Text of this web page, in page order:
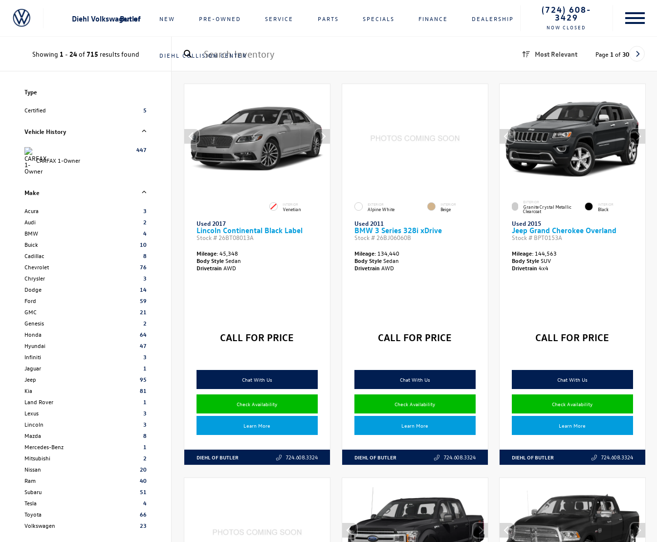
Diehl Volkswagen of Butler NEW PRE-OWNED SERVICE PARTS SPECIALS FINANCE DEALERSHIP
DIEHL COLLISION CENTER
(724) 608-
3429
NOW CLOSED
Showing 1 - 24of715 results found Most Relevant Page 1 of 30
Type
Certified 5
Vehicle History
CARFAX 1-Owner
447
Make
Acura
3
Audi
2
BMW
4
Buick
10
Cadillac
8
Chevrolet
76
Chrysler
3
Dodge
14
Ford
59
GMC
21
Genesis
2
Honda
64
Hyundai
47
Infiniti
3
Jaguar
1
Jeep
95
Kia
81
Land Rover
1
Lexus
3
Lincoln
3
Mazda
8
Mercedes-Benz
1
Mitsubishi
2
Nissan
20
Ram
40
Subaru
51
Tesla
4
Toyota
66
Volkswagen
23
INTERIOR
Venetian
Used 2017
Lincoln Continental Black Label
Stock # 26BT08013A
Mileage:45,348
Body StyleSedan
Drivetrain AWD
CALL FOR PRICE
Chat With Us
Check Availability
Learn More
DIEHL OF BUTLER 724.608.3324
EXTERIOR
Alpine White
INTERIOR
Beige
Used 2011
BMW 3 Series 328i xDrive
Stock # 26BJ06060B
Mileage:134,440
Body StyleSedan
Drivetrain AWD
CALL FOR PRICE
Chat With Us
Check Availability
Learn More
DIEHL OF BUTLER 724.608.3324
EXTERIOR
Granite Crystal Metallic
Clearcoat
INTERIOR
Black
Used 2015
Jeep Grand Cherokee Overland
Stock # BPT0153A
Mileage: 144,563
Body StyleSUV
Drivetrain4x4
CALL FOR PRICE
Chat With Us
Check Availability
Learn More
DIEHL OF BUTLER 724.608.3324